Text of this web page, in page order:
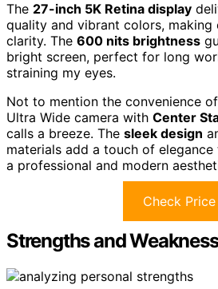
The 27-inch 5K Retina display
quality and vibrant colors,
clarity. The 600 nits brightness
bright screen, perfect for long
straining my eyes.
Not to mention the convenience
Ultra Wide camera with Center
calls a breeze. The sleek design
materials add a touch of
a professional and modern
Check Price
Strengths and